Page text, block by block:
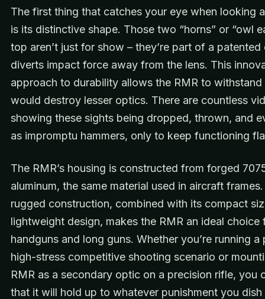
The first thing that catches your eye when looking
is its distinctive shape. Those two “horns” or “owl
top aren’t just for show – they’re part of a
diverts impact force away from the lens. This
approach to durability allows the RMR to withstand
would destroy lesser optics. There are countless
showing these sights being dropped, thrown, and
as impromptu hammers, only to keep functioning
The RMR’s housing is constructed from forged
aluminum, the same material used in aircraft
rugged construction, combined with its compact
lightweight design, makes the RMR an ideal choice
handguns and long guns. Whether you’re running a
high-stress competitive shooting scenario or
RMR as a secondary optic on a precision rifle, you
that it will hold up to whatever punishment you dish